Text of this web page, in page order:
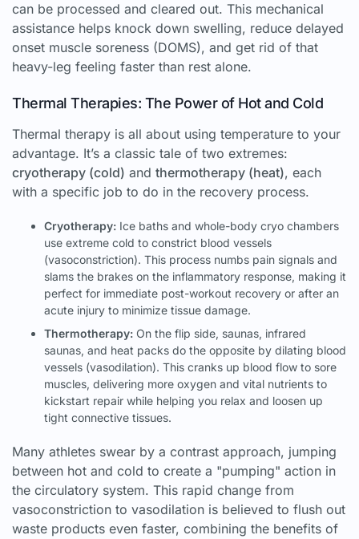
can be processed and cleared out. This mechanical
assistance helps knock down swelling, reduce delayed
onset muscle soreness (DOMS), and get rid of that
heavy-leg feeling faster than rest alone.
Thermal Therapies: The Power of Hot and Cold
Thermal therapy is all about using temperature to your
advantage. It’s a classic tale of two extremes:
cryotherapy (cold) and thermotherapy (heat), each
with a specific job to do in the recovery process.
Cryotherapy: Ice baths and whole-body cryo chambers
use extreme cold to constrict blood vessels
(vasoconstriction). This process numbs pain signals and
slams the brakes on the inflammatory response, making it
perfect for immediate post-workout recovery or after an
acute injury to minimize tissue damage.
Thermotherapy: On the flip side, saunas, infrared
saunas, and heat packs do the opposite by dilating blood
vessels (vasodilation). This cranks up blood flow to sore
muscles, delivering more oxygen and vital nutrients to
kickstart repair while helping you relax and loosen up
tight connective tissues.
Many athletes swear by a contrast approach, jumping
between hot and cold to create a "pumping" action in
the circulatory system. This rapid change from
vasoconstriction to vasodilation is believed to flush out
waste products even faster, combining the benefits of